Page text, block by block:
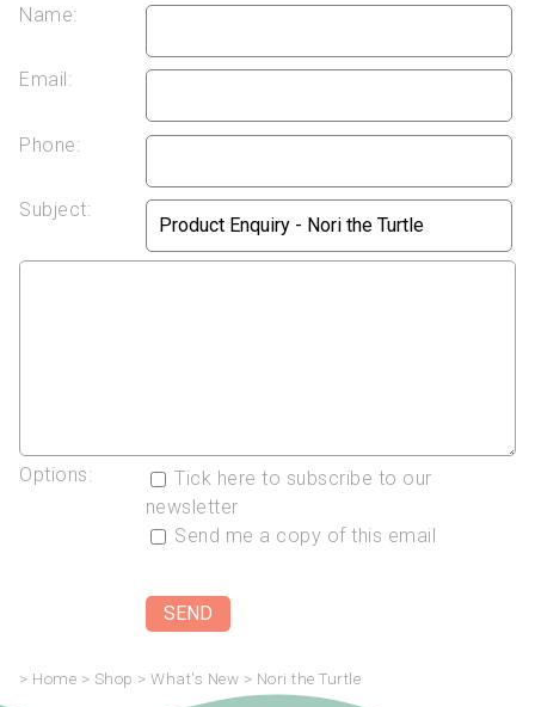
Name:
Email:
Phone:
Subject:
Options:
Tick here to subscribe to our
newsletter
Send me a copy of this email
> Home > Shop > What's New > Nori the Turtle